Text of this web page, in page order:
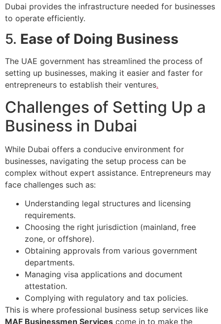
Dubai provides the infrastructure needed for businesses
to operate efficiently.
5. Ease of Doing Business
The UAE government has streamlined the process of
setting up businesses, making it easier and faster for
entrepreneurs to establish their ventures.
Challenges of Setting Up a
Business in Dubai
While Dubai offers a conducive environment for
businesses, navigating the setup process can be
complex without expert assistance. Entrepreneurs may
face challenges such as:
Understanding legal structures and licensing
requirements.
Choosing the right jurisdiction (mainland, free
zone, or offshore).
Obtaining approvals from various government
departments.
Managing visa applications and document
attestation.
Complying with regulatory and tax policies.
This is where professional business setup services like
MAF Businessmen Services come in to make the